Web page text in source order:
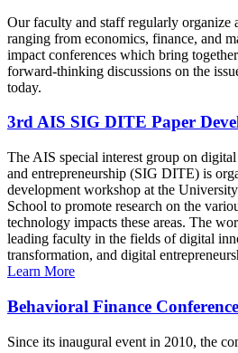
Our faculty and staff regularly organize
ranging from economics, finance, and
impact conferences which bring
forward-thinking discussions on the
today.
3rd AIS SIG DITE Paper
The AIS special interest group on
and entrepreneurship (SIG DITE) is
development workshop at the
School to promote research on the
technology impacts these areas. The
leading faculty in the fields of digital
transformation, and digital
Learn More
Behavioral Finance Conference
Since its inaugural event in 2010, the